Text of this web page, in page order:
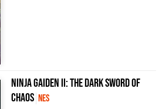
Ninja Gaiden II: The Dark Sword of
Chaos NES